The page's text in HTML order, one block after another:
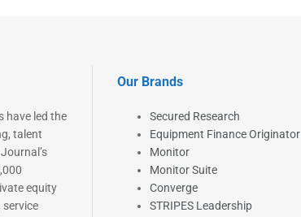
have led the
talent
equity
service
Our Brands
Secured Research
Equipment Finance Originator
Monitor
Monitor Suite
Converge
STRIPES Leadership